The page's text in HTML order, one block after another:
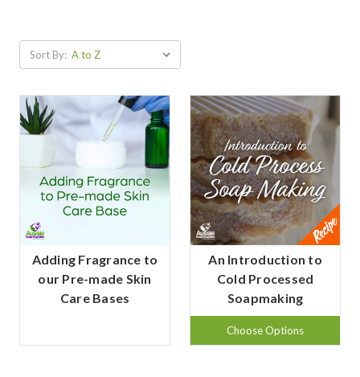
Sort By:
Adding Fragrance to
our Pre-made Skin
Care Bases
An Introduction to
Cold Processed
Soapmaking
Choose Options